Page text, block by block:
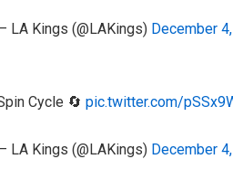
LA Kings (@LAKings) December
Cycle 🔄 pic.twitter.com/
LA Kings (@LAKings) December